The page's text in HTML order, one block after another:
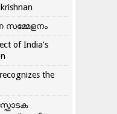
of India’s
the